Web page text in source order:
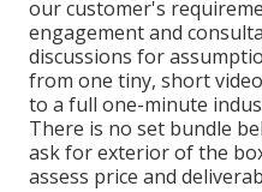
our customer's
engagement and
discussions for
from one tiny, short
to a full one-minute
There is no set bundle
ask for exterior of the
assess price and